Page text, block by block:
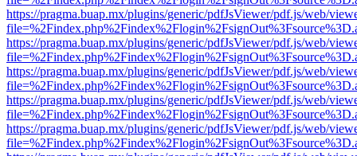
https://pragma.buap.mx/plugins/generic/pdfJsViewer/pdf.js/web/
https://pragma.buap.mx/plugins/generic/pdfJsViewer/pdf.js/web/
https://pragma.buap.mx/plugins/generic/pdfJsViewer/pdf.js/web/
https://pragma.buap.mx/plugins/generic/pdfJsViewer/pdf.js/web/
https://pragma.buap.mx/plugins/generic/pdfJsViewer/pdf.js/web/